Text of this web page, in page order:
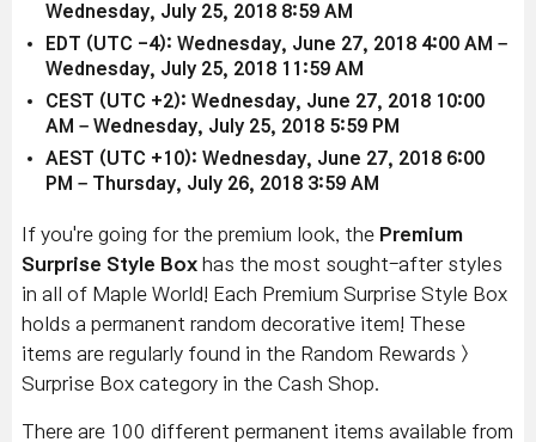
Wednesday, July 25, 2018 8:59 AM
EDT (UTC -4): Wednesday, June 27, 2018 4:00 AM –
Wednesday, July 25, 2018 11:59 AM
CEST (UTC +2): Wednesday, June 27, 2018 10:00
AM – Wednesday, July 25, 2018 5:59 PM
AEST (UTC +10): Wednesday, June 27, 2018 6:00
PM – Thursday, July 26, 2018 3:59 AM
If you're going for the premium look, the Premium
Surprise Style Box has the most sought-after styles
in all of Maple World! Each Premium Surprise Style Box
holds a permanent random decorative item! These
items are regularly found in the Random Rewards >
Surprise Box category in the Cash Shop.
There are 100 different permanent items available from